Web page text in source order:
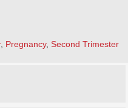
, Pregnancy, Second Trimester